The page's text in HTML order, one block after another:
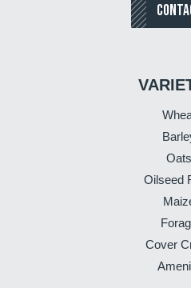
Oats
Oilseed
Cover